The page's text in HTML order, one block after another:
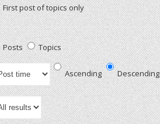
First post of topics only
Posts
Topics
Ascending Descending